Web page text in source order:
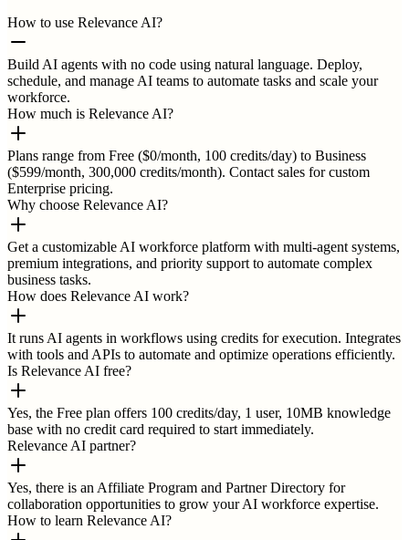
How to use Relevance AI?
Build AI agents with no code using natural language. Deploy,
schedule, and manage AI teams to automate tasks and scale your
workforce.
How much is Relevance AI?
Plans range from Free ($0/month, 100 credits/day) to Business
($599/month, 300,000 credits/month). Contact sales for custom
Enterprise pricing.
Why choose Relevance AI?
Get a customizable AI workforce platform with multi-agent systems,
premium integrations, and priority support to automate complex
business tasks.
How does Relevance AI work?
It runs AI agents in workflows using credits for execution. Integrates
with tools and APIs to automate and optimize operations efficiently.
Is Relevance AI free?
Yes, the Free plan offers 100 credits/day, 1 user, 10MB knowledge
base with no credit card required to start immediately.
Relevance AI partner?
Yes, there is an Affiliate Program and Partner Directory for
collaboration opportunities to grow your AI workforce expertise.
How to learn Relevance AI?